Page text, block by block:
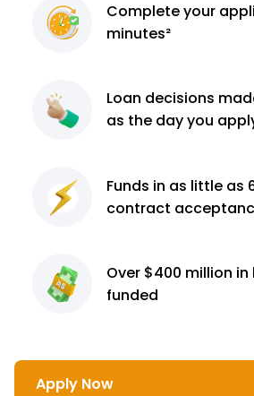
Completeyour
minutes²
Loan decisions
as the day you
Funds in as little as
contract
Over $400 million in
funded
Apply Now